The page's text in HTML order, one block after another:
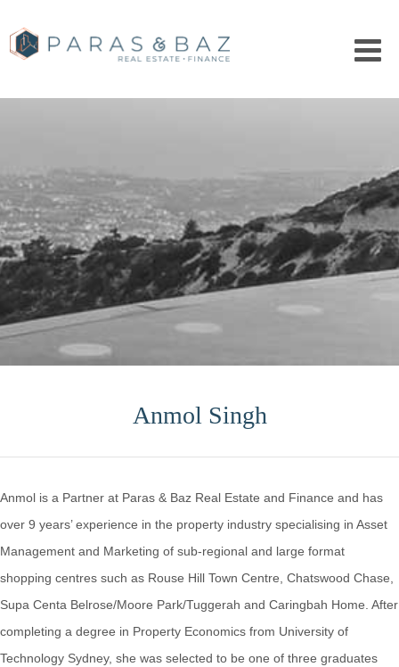
Anmol Singh
Anmol is a Partner at Paras & Baz Real Estate and Finance and has
over 9 years’ experience in the property industry specialising in Asset
Management and Marketing of sub-regional and large format
shopping centres such as Rouse Hill Town Centre, Chatswood Chase,
Supa Centa Belrose/Moore Park/Tuggerah and Caringbah Home. After
completing a degree in Property Economics from University of
Technology Sydney, she was selected to be one of three graduates